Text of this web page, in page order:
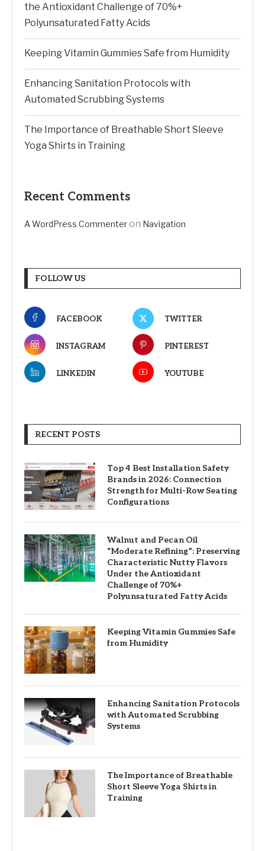
the Antioxidant Challenge of 70%+
Polyunsaturated Fatty Acids
Keeping Vitamin Gummies Safe from Humidity
Enhancing Sanitation Protocols with
Automated Scrubbing Systems
The Importance of Breathable Short Sleeve
Yoga Shirts in Training
Recent Comments
A WordPress Commenteron Navigation
FOLLOW US
FACEBOOK TWITTER
INSTAGRAM PINTEREST
LINKEDIN YOUTUBE
RECENT POSTS
Top 4 Best Installation Safety
Brands in 2026: Connection
Strength for Multi-Row Seating
Configurations
Walnut and Pecan Oil
“Moderate Refining”: Preserving
Characteristic Nutty Flavors
Under the Antioxidant
Challenge of 70%+
Polyunsaturated Fatty Acids
Keeping Vitamin Gummies Safe
from Humidity
Enhancing Sanitation Protocols
with Automated Scrubbing
Systems
The Importance of Breathable
Short Sleeve Yoga Shirts in
Training